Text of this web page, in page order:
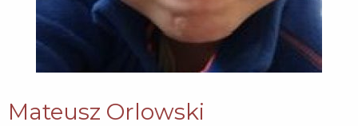
Mateusz Orlowski